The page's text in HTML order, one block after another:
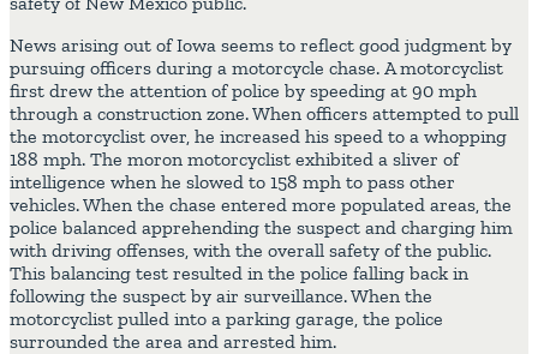
News arising out of Iowa seems to reflect good judgment by
pursuing officers during a motorcycle chase. A motorcyclist
first drew the attention of police by speeding at 90 mph
through a construction zone. When officers attempted to pull
the motorcyclist over, he increased his speed to a whopping
188 mph. The moron motorcyclist exhibited a sliver of
intelligence when he slowed to 158 mph to pass other
vehicles. When the chase entered more populated areas, the
police balanced apprehending the suspect and charging him
with driving offenses, with the overall safety of the public.
This balancing test resulted in the police falling back in
following the suspect by air surveillance. When the
motorcyclist pulled into a parking garage, the police
surrounded the area and arrested him.